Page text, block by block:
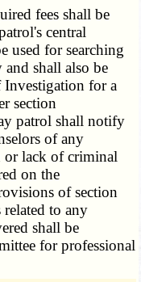
fees shall be
central
used for searching
and shall also be
Investigation for a
section
patrol shall notify
of any
lack of criminal
on the
of section
to any
shall be
for professional